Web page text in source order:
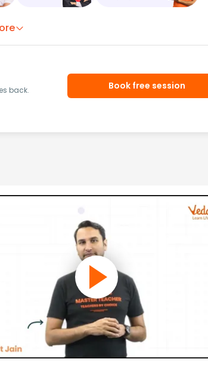
back.
Book free session